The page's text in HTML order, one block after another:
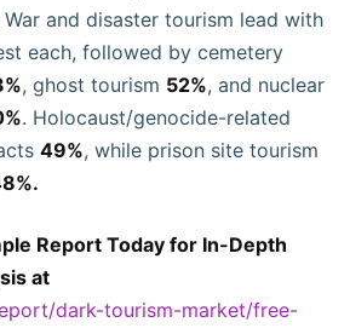
and disaster tourism lead with
each, followed by cemetery
, ghost tourism 52%, and nuclear
. Holocaust/genocide-related
49%, while prison site tourism
Report Today for In-Depth
at
dark-tourism-market/free-